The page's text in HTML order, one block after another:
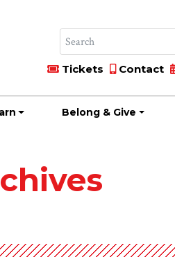
Tickets Contact
Belong & Give